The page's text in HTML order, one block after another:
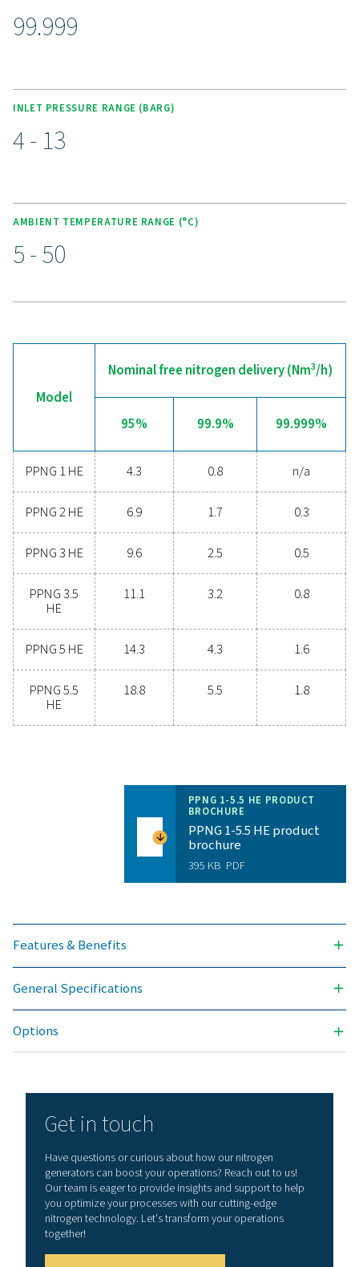
Advanced controller
The PPNG 1-5.5 HE features an intuitive full-colour
display, giving users a clear view of system status,
data, and maintenance requirements at a glance. Real-
help prevent issues before they escalate, while the
controller offers easy configuration to suit different
needs. For added convenience, the system supports
monitoring, enabling operators to track and manage
performance from anywhere, ensuring efficient and
nitrogen production
Unlock the benefits of on-
nitrogen generation
Are you considering whether to transition from
bottled nitrogen to generating nitrogen on-site? The
purity control, lower transportation emissions,
safety, and the elimination of logistical challenges.
aspect, on-site nitrogen generation proves to be
effective and efficient solution. Reach out to our
learn more about how this transition can benefit
operations.
Contact our nitrogen experts
General
NITROGEN PURITY ACHIEVABLE (%)
99.999
INLET PRESSURE RANGE (BARG)